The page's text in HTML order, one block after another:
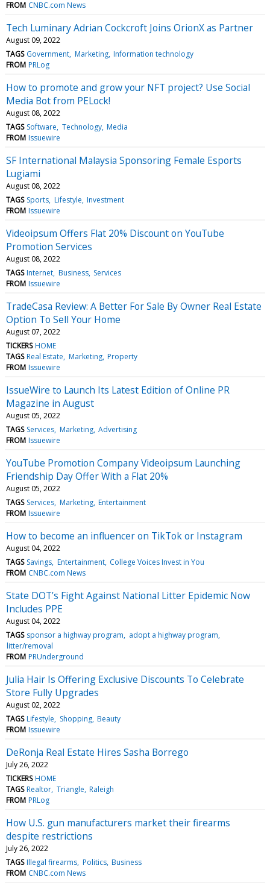
FROM CNBC.com News
Tech Luminary Adrian Cockcroft Joins OrionX as Partner
August 09, 2022
TAGS Government Marketing Information technology
FROM PRLog
How to promote and grow your NFT project? Use Social
Media Bot from PELock!
August 08, 2022
TAGS Software Technology Media
FROM Issuewire
SF International Malaysia Sponsoring Female Esports
Lugiami
August 08, 2022
TAGS Sports Lifestyle Investment
FROM Issuewire
Videoipsum Offers Flat 20% Discount on YouTube
Promotion Services
August 08, 2022
TAGS Internet Business Services
FROM Issuewire
TradeCasa Review: A Better For Sale By Owner Real Estate
Option To Sell Your Home
August 07, 2022
TICKERS HOME
TAGS Real Estate Marketing Property
FROM Issuewire
IssueWire to Launch Its Latest Edition of Online PR
Magazine in August
August 05, 2022
TAGS Services Marketing Advertising
FROM Issuewire
YouTube Promotion Company Videoipsum Launching
Friendship Day Offer With a Flat 20%
August 05, 2022
TAGS Services Marketing Entertainment
FROM Issuewire
How to become an influencer on TikTok or Instagram
August 04, 2022
TAGS Savings Entertainment College Voices Invest in You
FROM CNBC.com News
State DOT’s Fight Against National Litter Epidemic Now
Includes PPE
August 04, 2022
TAGS sponsor a highway program
adopt a highway program
litter/removal
FROM PRUnderground
Julia Hair Is Offering Exclusive Discounts To Celebrate
Store Fully Upgrades
August 02, 2022
TAGS Lifestyle Shopping Beauty
FROM Issuewire
DeRonja Real Estate Hires Sasha Borrego
July 26, 2022
TICKERS HOME
TAGS Realtor Triangle Raleigh
FROM PRLog
How U.S. gun manufacturers market their firearms
despite restrictions
July 26, 2022
TAGS Illegal firearms Politics Business
FROM CNBC.com News